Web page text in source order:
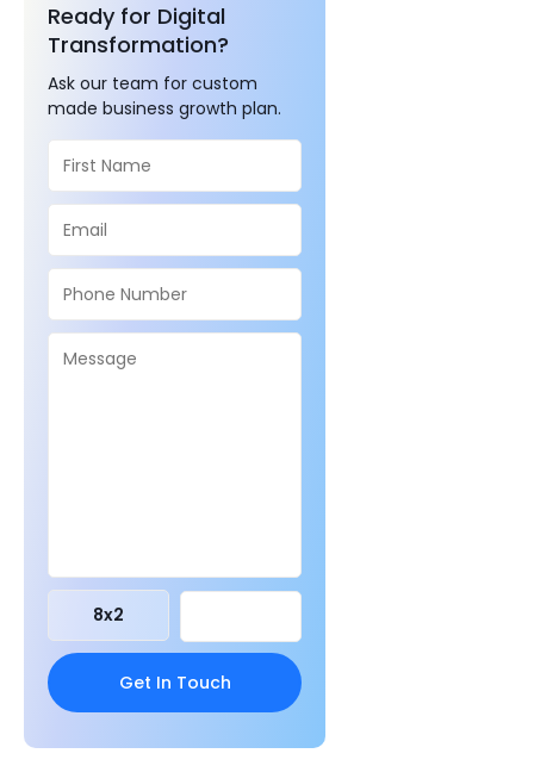
Ready for Digital
Transformation?
Ask our team for custom
made business growth plan.
8x2